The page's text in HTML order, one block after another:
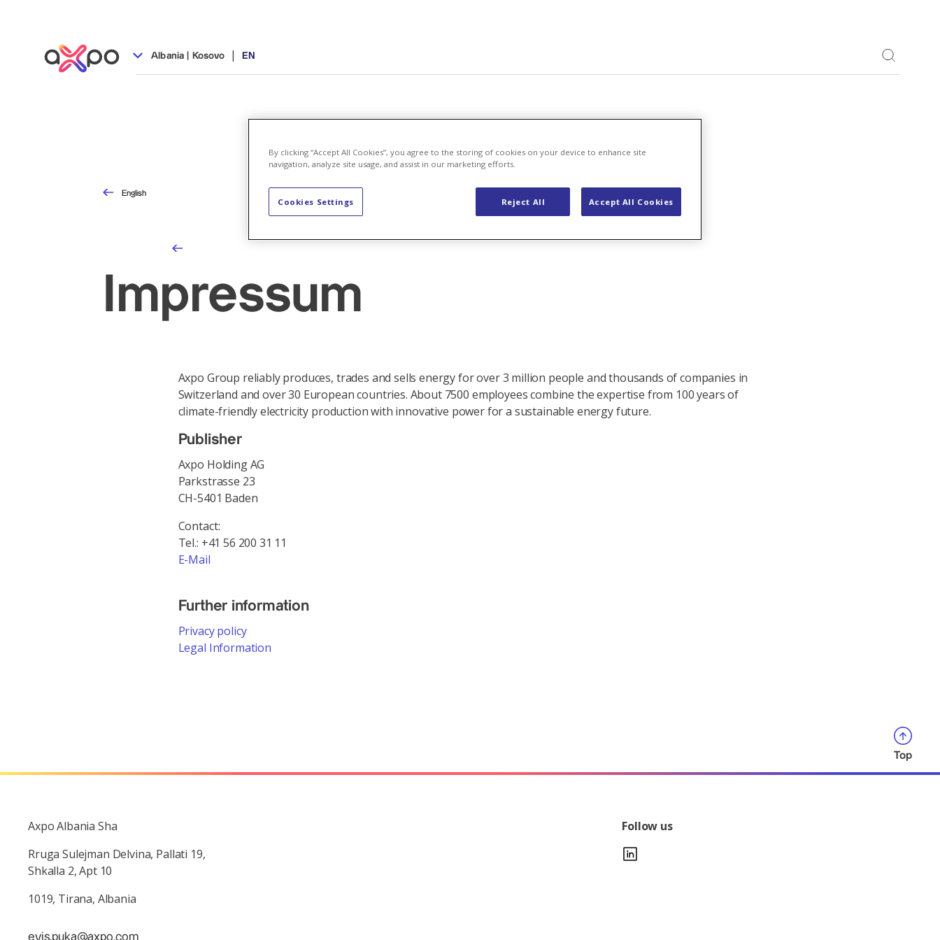
Albania | Kosovo | EN
English
Impressum
Axpo Group reliably produces, trades and sells energy for over 3 million people and thousands of companies in
Switzerland and over 30 European countries. About 7500 employees combine the expertise from 100 years of
climate-friendly electricity production with innovative power for a sustainable energy future.
Publisher
Axpo Holding AG
Parkstrasse 23
CH-5401 Baden
Contact:
Tel.: +41 56 200 31 11
E-Mail
Further information
Privacy policy
Legal Information
Top
Axpo Albania Sha
Rruga Sulejman Delvina, Pallati 19,
Shkalla 2, Apt 10
1019, Tirana, Albania
evis.puka@axpo.com
Follow us
By clicking “Accept All Cookies”, you agree to the storing of cookies on your device to enhance site
navigation, analyze site usage, and assist in our marketing efforts.
Reject All Accept All Cookies
Cookies Settings